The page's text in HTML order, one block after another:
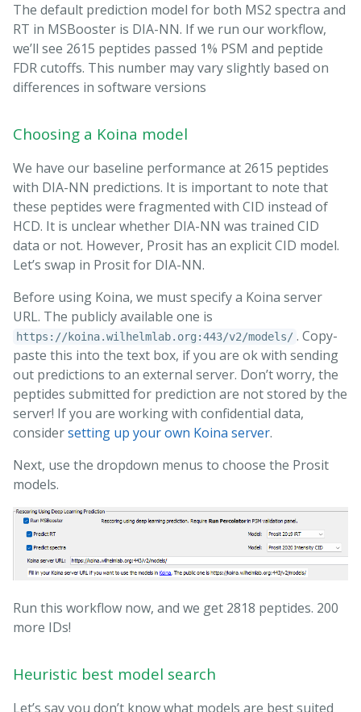
The default prediction model for both MS2 spectra and
RT in MSBooster is DIA-NN. If we run our workflow,
we’ll see 2615 peptides passed 1% PSM and peptide
FDR cutoffs. This number may vary slightly based on
differences in software versions
Choosing a Koina model
We have our baseline performance at 2615 peptides
with DIA-NN predictions. It is important to note that
these peptides were fragmented with CID instead of
HCD. It is unclear whether DIA-NN was trained CID
data or not. However, Prosit has an explicit CID model.
Let’s swap in Prosit for DIA-NN.
Before using Koina, we must specify a Koina server
URL. The publicly available one is
https://koina.wilhelmlab.org:443/v2/models/ . Copy-
paste this into the text box, if you are ok with sending
out predictions to an external server. Don’t worry, the
peptides submitted for prediction are not stored by the
server! If you are working with confidential data,
considersetting up your own Koina server.
Next, use the dropdown menus to choose the Prosit
models.
Run this workflow now, and we get 2818 peptides. 200
more IDs!
Heuristic best model search
Let’s say you don’t know what models are best suited